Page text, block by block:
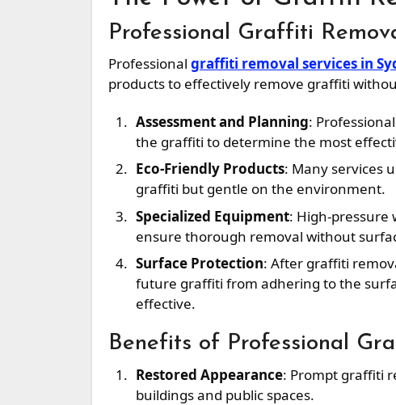
Professional Graffiti
Professional graffiti removal services in
products to effectively remove graffiti
Assessment and Planning:
the graffiti to determine the most
Eco-Friendly Products: Many services
graffiti but gentle on the environment.
Specialized Equipment: High-pressure
ensure thorough removal without
Surface Protection: After graffiti
future graffiti from adhering to the
effective.
Benefits of Professional
Restored Appearance: Prompt graffiti
buildings and public spaces.